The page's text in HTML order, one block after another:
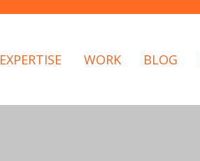
EXPERTISE WORK BLOG